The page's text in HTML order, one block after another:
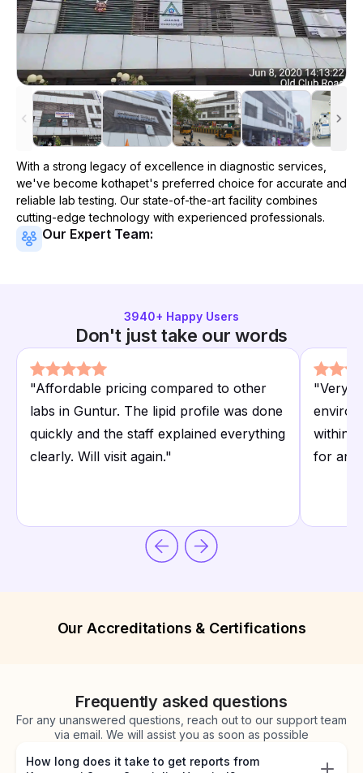
With a strong legacy of excellence in diagnostic services,
we've become kothapet's preferred choice for accurate and
reliable lab testing. Our state-of-the-art facility combines
cutting-edge technology with experienced professionals.
Our Expert Team:
3940+ Happy Users
Don't just take our words
"Affordable pricing compared to other
labs in Guntur. The lipid profile was done
quickly and the staff explained everything
clearly. Will visit again."
"Very
within
for
Our Accreditations & Certifications
Frequently asked questions
For any unanswered questions, reach out to our support team
via email. We will assist you as soon as possible
How long does it take to get reports from